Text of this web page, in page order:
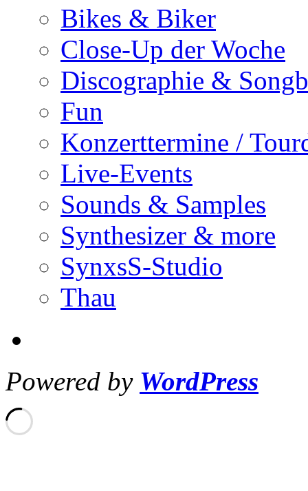
Bikes & Biker
Close-Up der Woche
Discographie &
Fun
Konzerttermine /
Live-Events
Sounds & Samples
Synthesizer & more
SynxsS-Studio
Thau
Powered by WordPress